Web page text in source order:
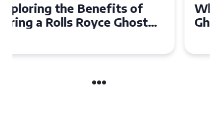
Why Choose a Rolls Royce
Ghost for Your Special Event